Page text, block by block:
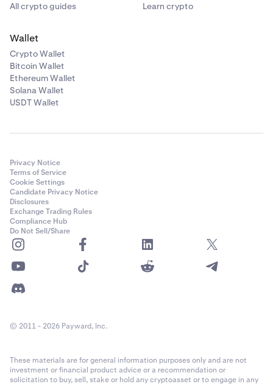
All crypto guides
Learn crypto
Wallet
Crypto Wallet
Bitcoin Wallet
Ethereum Wallet
Solana Wallet
USDT Wallet
Privacy Notice
Terms of Service
Cookie Settings
Candidate Privacy Notice
Disclosures
Exchange Trading Rules
Compliance Hub
Do Not Sell/Share
© 2011 - 2026 Payward, Inc.
These materials are for general information purposes only and are not
investment or financial product advice or a recommendation or
solicitation to buy, sell, stake or hold any cryptoasset or to engage in any